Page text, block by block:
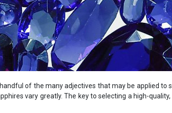
of the many adjectives that may be applied
vary greatly. The key to selecting a high-